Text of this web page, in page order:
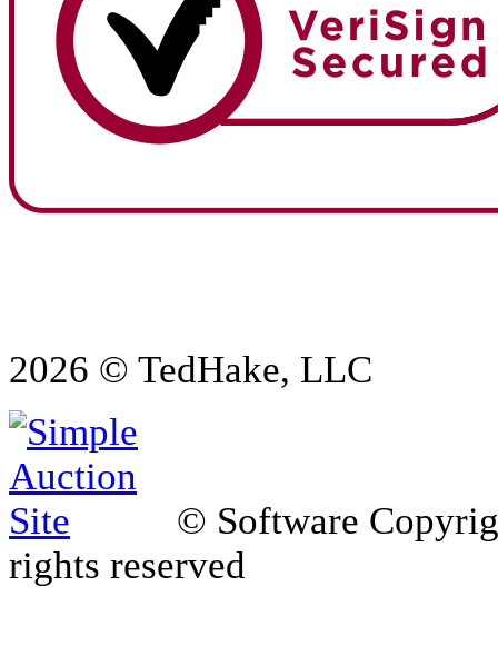
2026 © TedHake, LLC
© Software
rights reserved